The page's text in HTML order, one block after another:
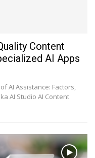
Content
AI Apps
AI Assistance: Factors,
AI Studio AI Content